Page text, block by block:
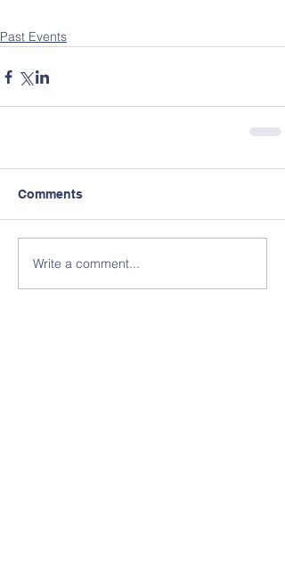
Past Events
Comments
Write a comment...